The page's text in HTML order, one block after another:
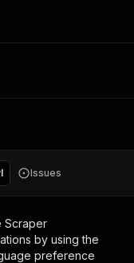
Issues
Scraper
by using the
preference